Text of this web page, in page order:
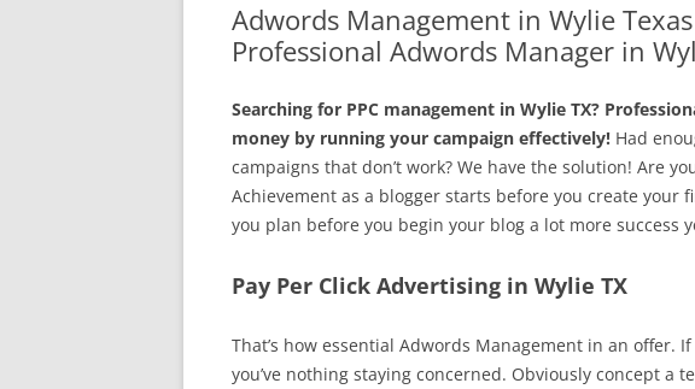
Adwords Management in Wylie
Professional Adwords Manager in
Searching for PPC management in Wylie TX?
money by running your campaign effectively! Had
campaigns that don’t work? We have the solution! Are
Achievement as a blogger starts before you create your
you plan before you begin your blog a lot more success
Pay Per Click Advertising in Wylie TX
That’s how essential Adwords Management in an offer.
you’ve nothing staying concerned. Obviously concept a